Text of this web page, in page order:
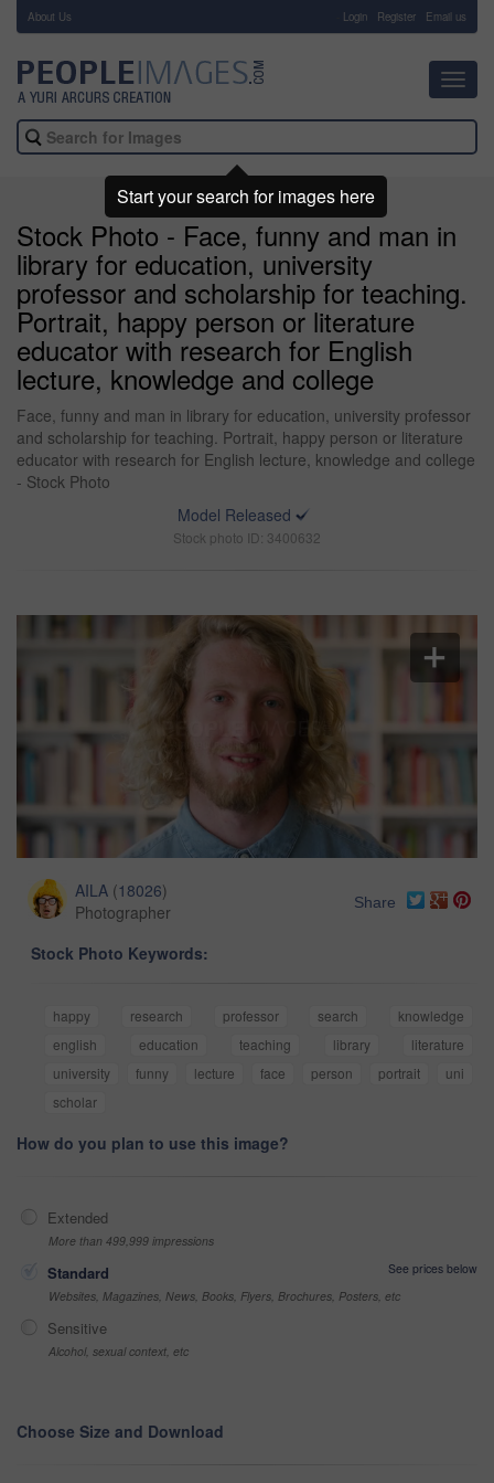
About Us Login Register Email us
Stock Photo - Face, funny and man in
library for education, university
professor and scholarship for teaching.
Portrait, happy person or literature
educator with research for English
lecture, knowledge and college
Face, funny and man in library for education, university professor
and scholarship for teaching. Portrait, happy person or literature
educator with research for English lecture, knowledge and college
- Stock Photo
Model Released
Stock photo ID: 3400632
AILA (18026)
Photographer
Share
Stock Photo Keywords:
happy research professor search
knowledge
english
education teaching library
literature
university
funny lecture face person portrait
uni
scholar
How do you plan to use this image?
Extended
More than 499,999 impressions
Standard
See prices below
Websites, Magazines, News, Books, Flyers, Brochures, Posters, etc
Sensitive
Alcohol, sexual context, etc
Choose Size and Download
Start your search for images here